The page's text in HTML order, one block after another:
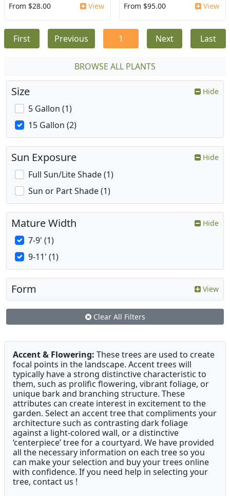
From $28.00 View From $95.00 View
First Previous 1 Next Last
BROWSE ALL PLANTS
Size Hide
5 Gallon (1)
15 Gallon (2)
Sun Exposure Hide
Full Sun/Lite Shade (1)
Sun or Part Shade (1)
Mature Width Hide
7-9' (1)
9-11' (1)
Form View
Clear All Filters
Accent & Flowering: These trees are used to create
focal points in the landscape. Accent trees will
typically have a strong distinctive characteristic to
them, such as prolific flowering, vibrant foliage, or
unique bark and branching structure. These
attributes can create interest in excitement to the
garden. Select an accent tree that compliments your
architecture such as contrasting dark foliage
against a light-colored wall, or a distinctive
‘centerpiece’ tree for a courtyard. We have provided
all the necessary information on each tree so you
can make your selection and buy your trees online
with confidence. If you need help in selecting your
tree, contact us !